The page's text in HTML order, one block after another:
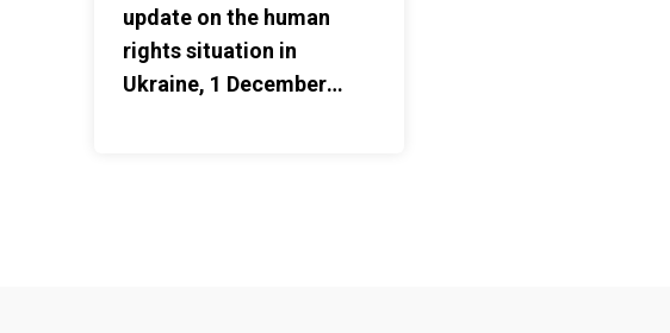
update on the human
rights situation in
Ukraine, 1 December